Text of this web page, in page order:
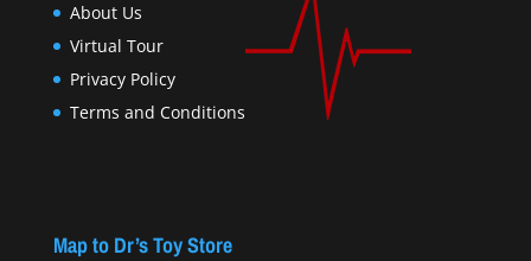
About Us
Virtual Tour
Privacy Policy
Terms and Conditions
Map to Dr’s Toy Store